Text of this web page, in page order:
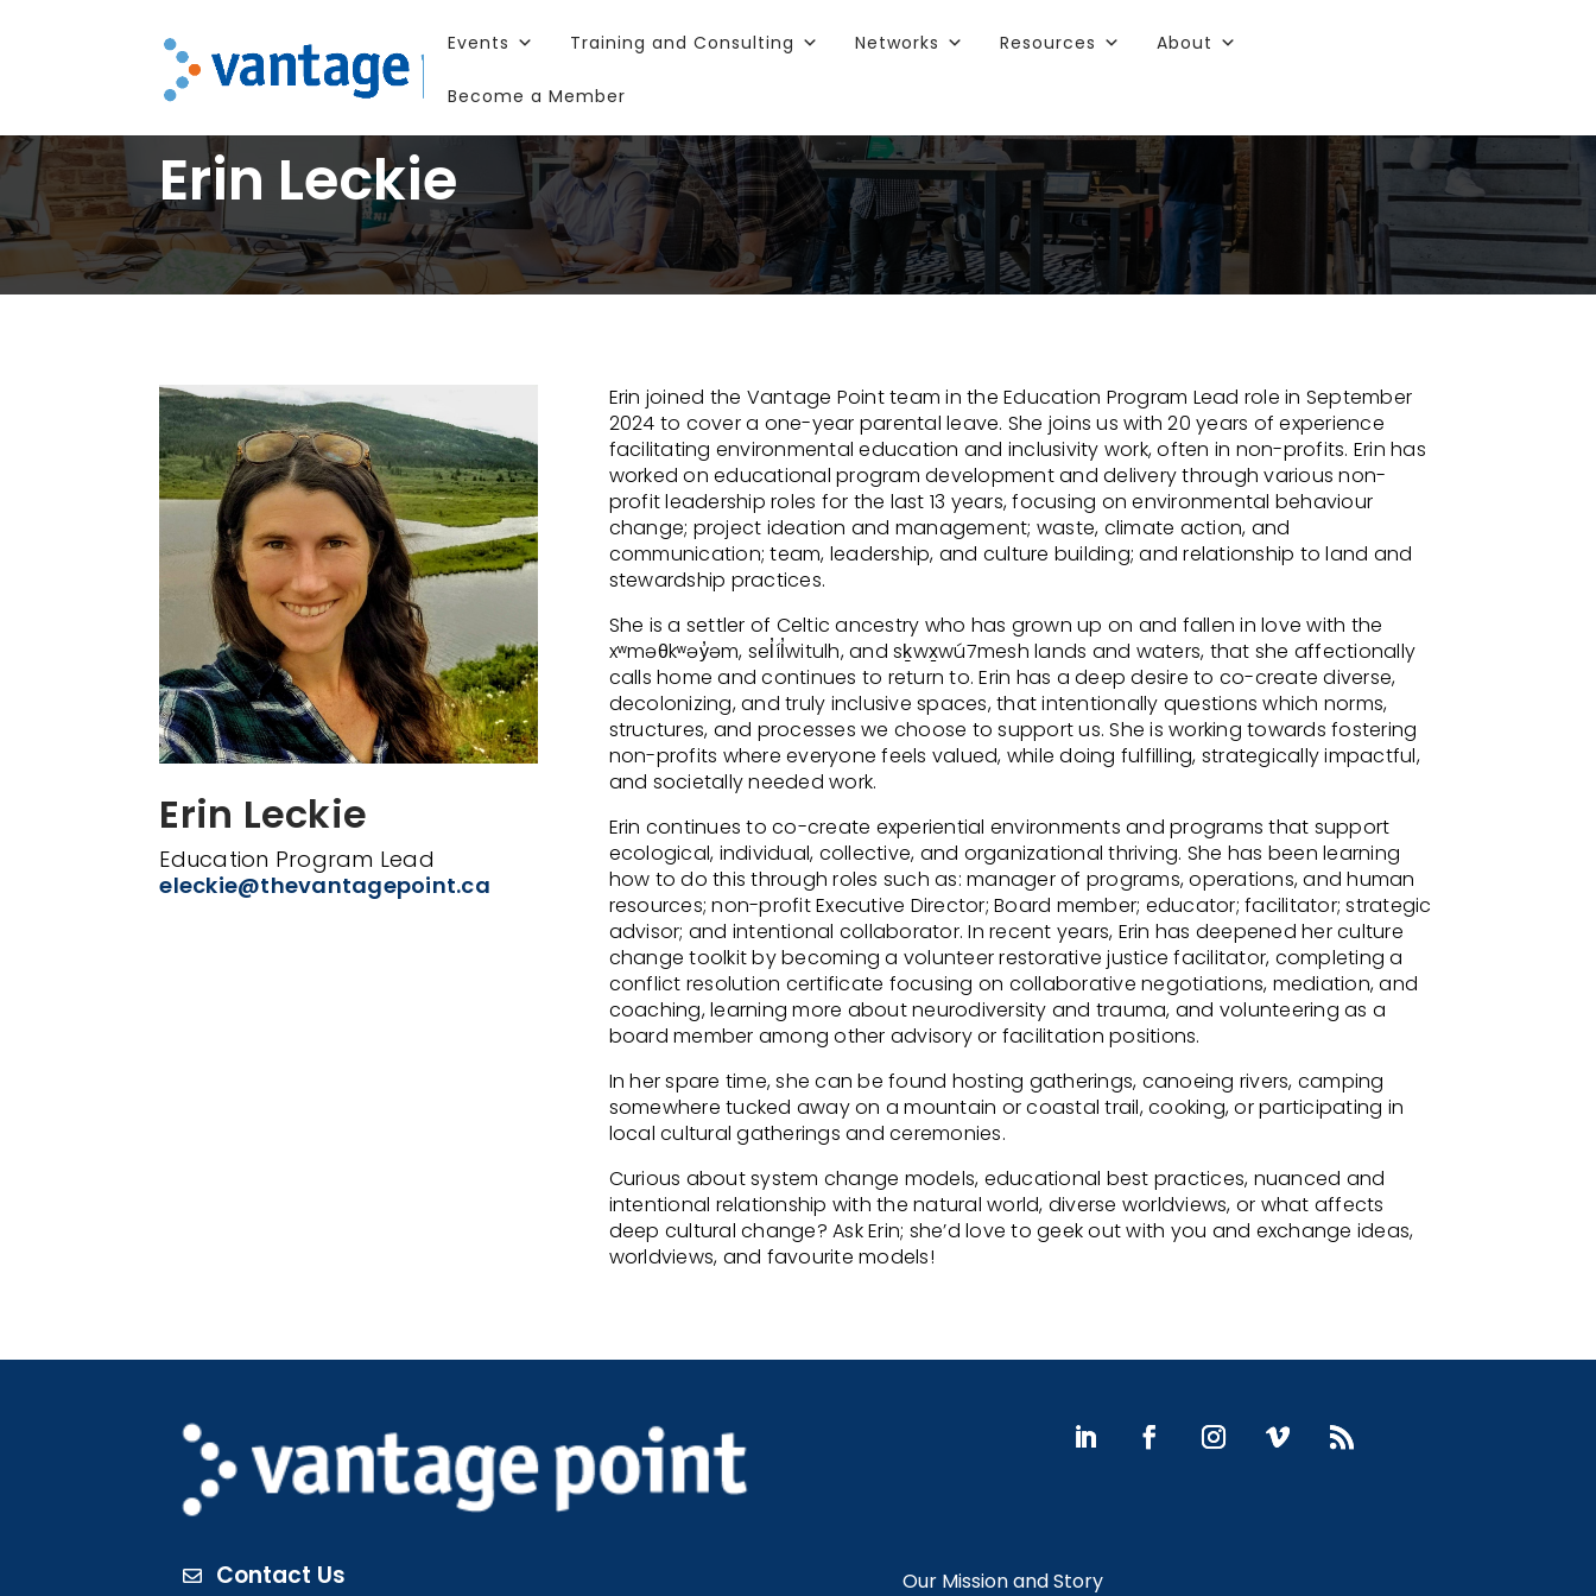
Events Training and Consulting Networks Resources About
Become a Member
Erin Leckie
Erin Leckie
Education Program Lead
eleckie@thevantagepoint.ca
Erin joined the Vantage Point team in the Education Program Lead role in September
2024 to cover a one-year parental leave. She joins us with 20 years of experience
facilitating environmental education and inclusivity work, often in non-profits. Erin has
worked on educational program development and delivery through various non-
profit leadership roles for the last 13 years, focusing on environmental behaviour
change; project ideation and management; waste, climate action, and
communication; team, leadership, and culture building; and relationship to land and
stewardship practices.
She is a settler of Celtic ancestry who has grown up on and fallen in love with the
xʷməθkʷəy̓əm, sel̓íl̓witulh, and sḵwx̱wú7mesh lands and waters, that she affectionally
calls home and continues to return to. Erin has a deep desire to co-create diverse,
decolonizing, and truly inclusive spaces, that intentionally questions which norms,
structures, and processes we choose to support us. She is working towards fostering
non-profits where everyone feels valued, while doing fulfilling, strategically impactful,
and societally needed work.
Erin continues to co-create experiential environments and programs that support
ecological, individual, collective, and organizational thriving. She has been learning
how to do this through roles such as: manager of programs, operations, and human
resources; non-profit Executive Director; Board member; educator; facilitator; strategic
advisor; and intentional collaborator. In recent years, Erin has deepened her culture
change toolkit by becoming a volunteer restorative justice facilitator, completing a
conflict resolution certificate focusing on collaborative negotiations, mediation, and
coaching, learning more about neurodiversity and trauma, and volunteering as a
board member among other advisory or facilitation positions.
In her spare time, she can be found hosting gatherings, canoeing rivers, camping
somewhere tucked away on a mountain or coastal trail, cooking, or participating in
local cultural gatherings and ceremonies.
Curious about system change models, educational best practices, nuanced and
intentional relationship with the natural world, diverse worldviews, or what affects
deep cultural change? Ask Erin; she’d love to geek out with you and exchange ideas,
worldviews, and favourite models!
 Contact Us Our Mission and Story